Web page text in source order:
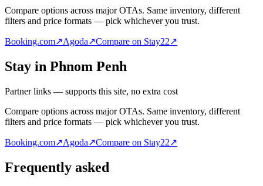
Compare options across major OTAs. Same inventory, different
filters and price formats — pick whichever you trust.
Booking.com↗Agoda↗Compare on Stay22↗
Stay in Phnom Penh
Partner links — supports this site, no extra cost
Compare options across major OTAs. Same inventory, different
filters and price formats — pick whichever you trust.
Booking.com↗Agoda↗Compare on Stay22↗
Frequently asked